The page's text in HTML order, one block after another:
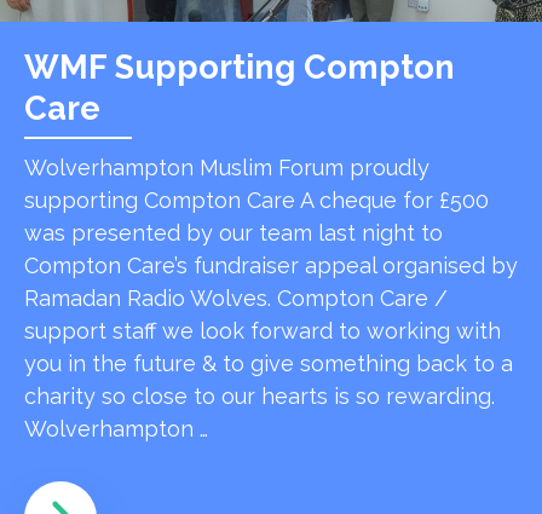
WMF Supporting Compton
Care
Wolverhampton Muslim Forum proudly
supporting Compton Care A cheque for £500
was presented by our team last night to
Compton Care’s fundraiser appeal organised by
Ramadan Radio Wolves. Compton Care /
support staff we look forward to working with
you in the future & to give something back to a
charity so close to our hearts is so rewarding.
Wolverhampton …